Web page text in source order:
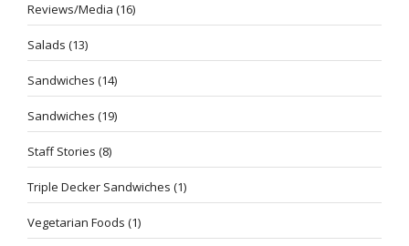
Reviews/Media (16)
Salads (13)
Sandwiches (14)
Sandwiches (19)
Staff Stories (8)
Triple Decker Sandwiches (1)
Vegetarian Foods (1)